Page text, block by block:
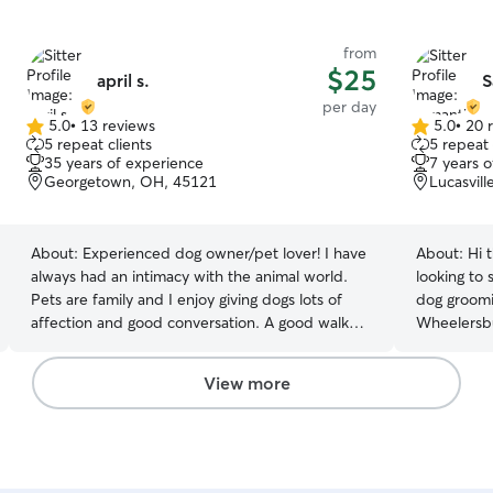
april s.
from
$25
per day
5.0
out
of
5
5.0• 13 reviews
5 repeat clients
35 years of experience
Georgetown, OH, 45121
About: Experienced dog owner/pet lover! I have
always had an intimacy with the animal world.
Pets are family and I enjoy giving dogs lots of
affection and good conversation. A good walk
time with dogs...grooming them, walking them,
and playing. I grew up with pets in my home
ever since I can remember, we had everything
5.0
out
of
5
5.0• 20
5 repeat
7 years
About: Hi
looking to
dog
passion
person
one as her
View more